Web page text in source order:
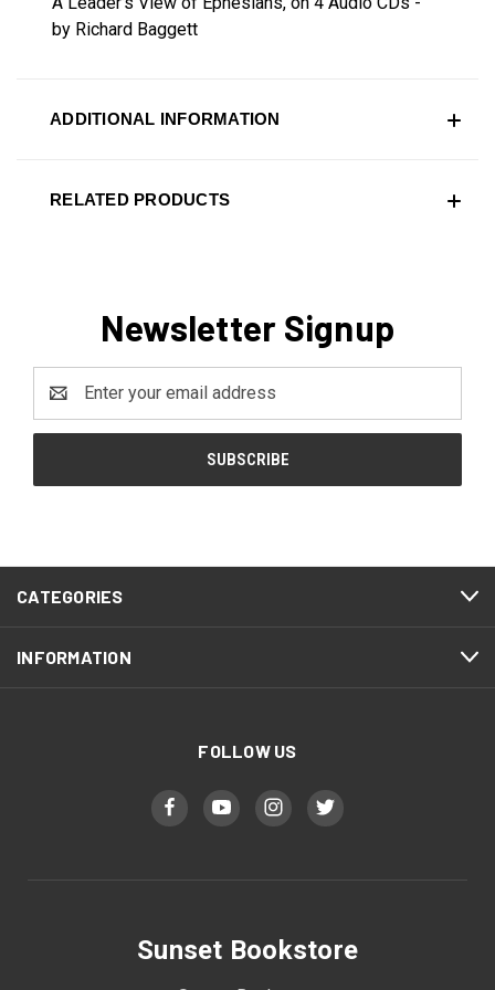
by Richard Baggett
ADDITIONAL INFORMATION
RELATED PRODUCTS
Newsletter Signup
Address
CATEGORIES
INFORMATION
FOLLOW US
Sunset Bookstore